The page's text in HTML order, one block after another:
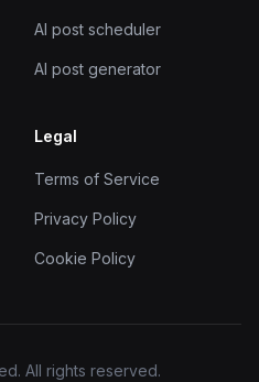
AI post scheduler
AI post generator
Legal
Terms of Service
Privacy Policy
Cookie Policy
All rights reserved.